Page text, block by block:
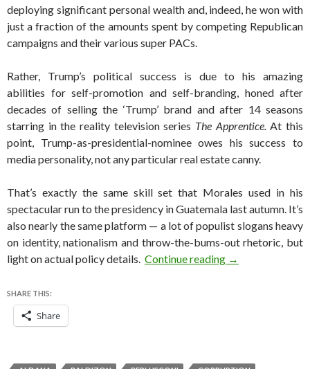
deploying significant personal wealth and, indeed, he won with
just a fraction of the amounts spent by competing Republican
campaigns and their various super PACs.
Rather, Trump’s political success is due to his amazing
abilities for self-promotion and self-branding, honed after
decades of selling the ‘Trump’ brand and after 14 seasons
starring in the reality television series The Apprentice. At this
point, Trump-as-presidential-nominee owes his success to
media personality, not any particular real estate canny.
That’s exactly the same skill set that Morales used in his
spectacular run to the presidency in Guatemala last autumn. It’s
also nearly the same platform — a lot of populist slogans heavy
on identity, nationalism and throw-the-bums-out rhetoric, but
light on actual policy details. Continue reading A populist,
→
SHARE THIS:
Share